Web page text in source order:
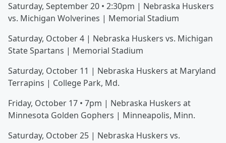
Saturday, September 20 • 2:30pm | Nebraska Huskers
vs. Michigan Wolverines | Memorial Stadium
Saturday, October 4 | Nebraska Huskers vs. Michigan
State Spartans | Memorial Stadium
Saturday, October 11 | Nebraska Huskers at Maryland
Terrapins | College Park, Md.
Friday, October 17 • 7pm | Nebraska Huskers at
Minnesota Golden Gophers | Minneapolis, Minn.
Saturday, October 25 | Nebraska Huskers vs.